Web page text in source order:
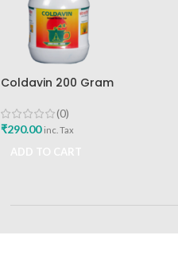
Coldavin 200 Gram
(0)
₹290.00 inc. Tax